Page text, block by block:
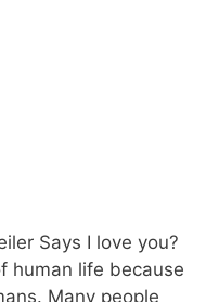
Says I love you?
human life because
Many people